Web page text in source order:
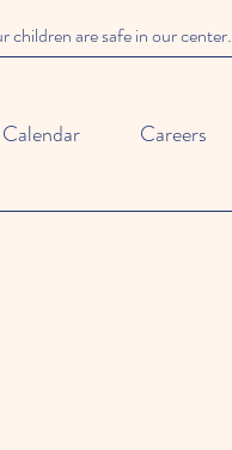
children are safe in our center.
Calendar Careers